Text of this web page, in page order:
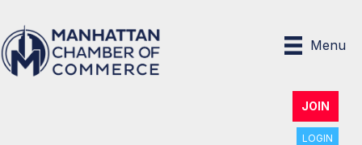
Menu
JOIN
LOGIN